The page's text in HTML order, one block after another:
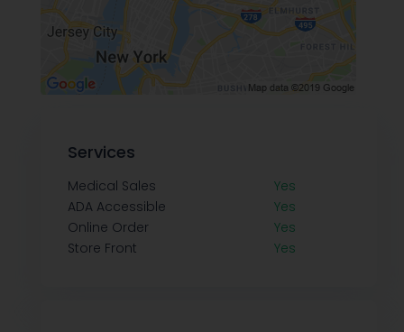
Services
Medical Sales
Yes
ADA Accessible
Yes
Online Order
Yes
Store Front
Yes